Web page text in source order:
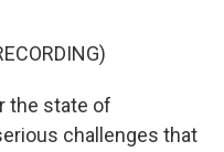
the state of
challenges that